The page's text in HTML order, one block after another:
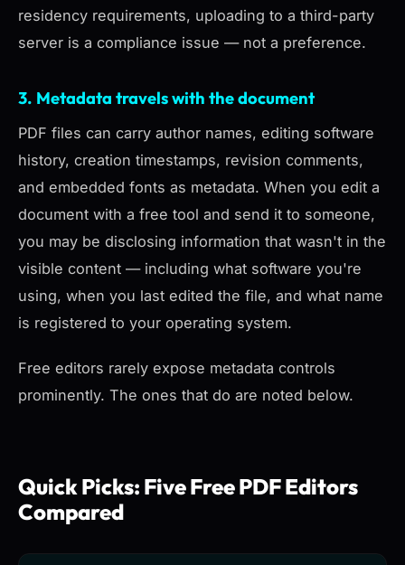
residency requirements, uploading to a third-party
server is a compliance issue — not a preference.
3. Metadata travels with the document
PDF files can carry author names, editing software
history, creation timestamps, revision comments,
and embedded fonts as metadata. When you edit a
document with a free tool and send it to someone,
you may be disclosing information that wasn't in the
visible content — including what software you're
using, when you last edited the file, and what name
is registered to your operating system.
Free editors rarely expose metadata controls
prominently. The ones that do are noted below.
Quick Picks: Five Free PDF Editors
Compared